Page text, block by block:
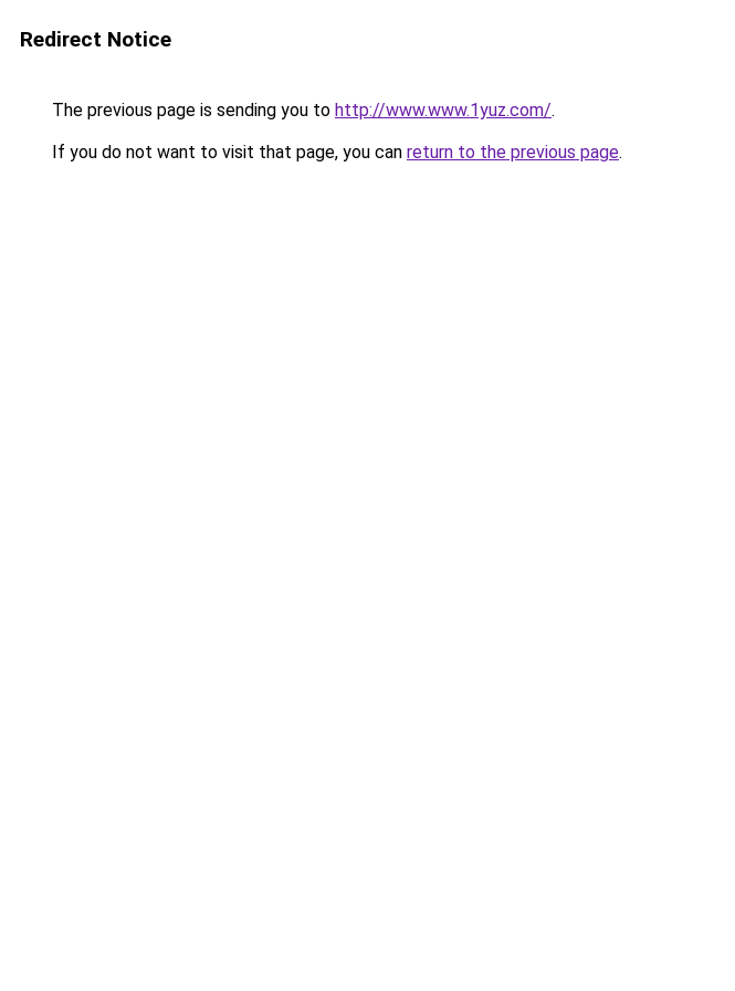
Redirect Notice
The previous page is sending you to http://www.www.1yuz.com/.
If you do not want to visit that page, you can return to the previous page.